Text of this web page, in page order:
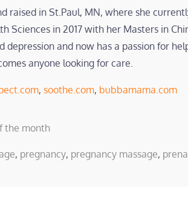
raised in St.Paul, MN, where she
Sciences in 2017 with her Masters in
depression and now has a passion for
anyone looking for care.
, soothe.com, bubbamama.com
the month
, pregnancy, pregnancy massage,